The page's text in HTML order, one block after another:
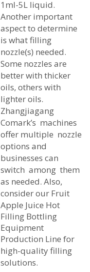
1ml-5L liquid.
Another important
aspect to determine
is what filling
nozzle(s) needed.
Some nozzles are
better with thicker
oils, others with
lighter oils.
Zhangjiagang
Comark’s machines
offer multiple nozzle
options and
businesses can
switch among them
as needed. Also,
consider our Fruit
Apple Juice Hot
Filling Bottling
Equipment
Production Line for
high-quality filling
solutions.